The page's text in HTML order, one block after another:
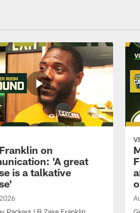
on
'A great
is a talkative